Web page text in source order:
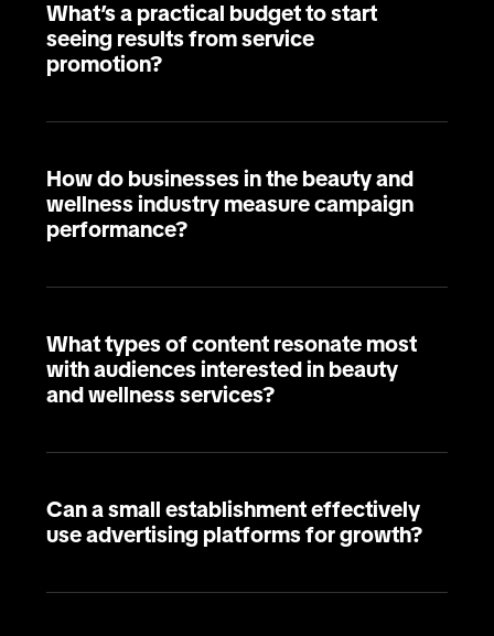
What’s a practical budget to start
seeing results from service
promotion?
How do businesses in the beauty and
wellness industry measure campaign
performance?
What types of content resonate most
with audiences interested in beauty
and wellness services?
Can a small establishment effectively
use advertising platforms for growth?